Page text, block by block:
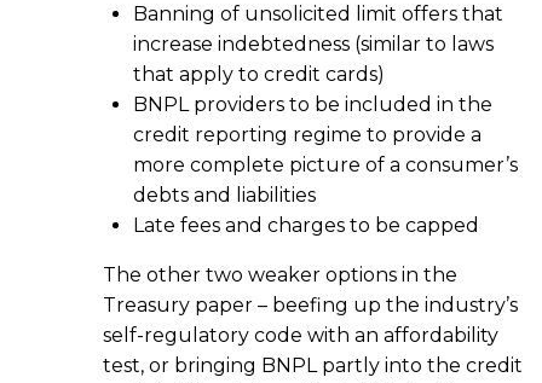
Banning of unsolicited limit offers that
increase indebtedness (similar to laws
that apply to credit cards)
BNPL providers to be included in the
credit reporting regime to provide a
more complete picture of a consumer’s
debts and liabilities
Late fees and charges to be capped
The other two weaker options in the
Treasury paper – beefing up the industry’s
self-regulatory code with an affordability
test, or bringing BNPL partly into the credit